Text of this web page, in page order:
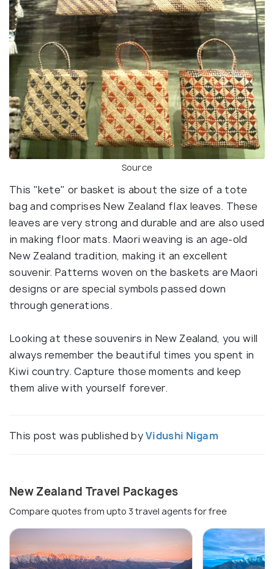
Source
This "kete" or basket is about the size of a tote
bag and comprises New Zealand flax leaves. These
leaves are very strong and durable and are also used
in making floor mats. Maori weaving is an age-old
New Zealand tradition, making it an excellent
souvenir. Patterns woven on the baskets are Maori
designs or are special symbols passed down
through generations.
Looking at these souvenirs in New Zealand, you will
always remember the beautiful times you spent in
Kiwi country. Capture those moments and keep
them alive with yourself forever.
This post was published byVidushi Nigam
New Zealand Travel Packages
Compare quotes from upto 3 travel agents for free